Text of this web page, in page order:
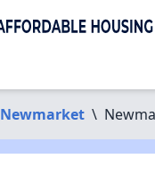
Newmarket \